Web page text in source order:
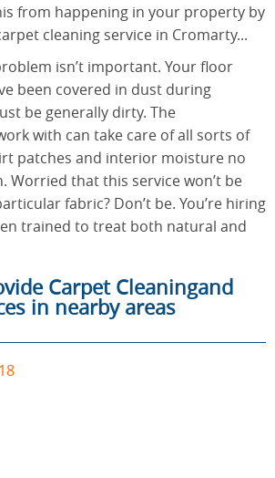
Carpet
Cleaning
from happening in your property by
cleaning service in Cromarty...
isn’t important. Your floor
been covered in dust during
be generally dirty. The
with can take care of all sorts of
patches and interior moisture no
Worried that this service won’t be
fabric? Don’t be. You’re hiring
trained to treat both natural and
Carpet Cleaningand
in nearby areas